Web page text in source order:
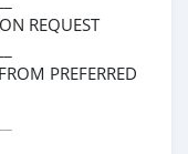
REQUEST
PREFERRED